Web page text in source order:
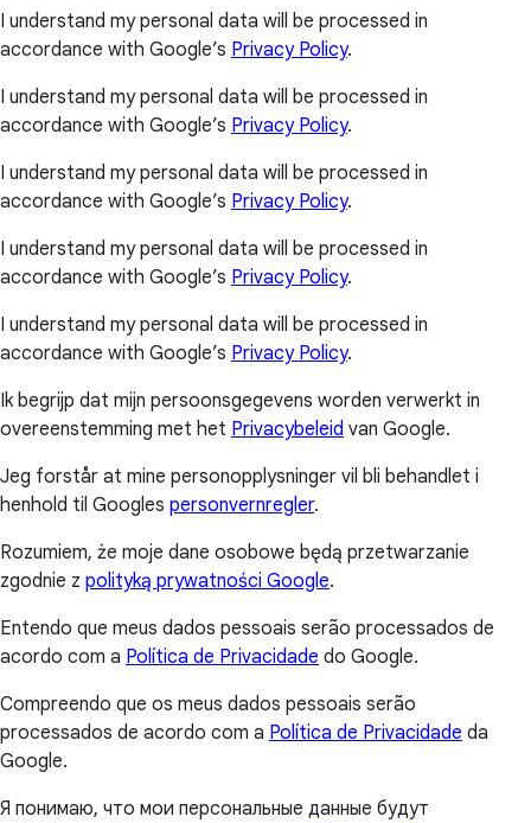
I understand my personal data will be processed in
accordance with Google’s Privacy Policy.
I understand my personal data will be processed in
accordance with Google’s Privacy Policy.
I understand my personal data will be processed in
accordance with Google’s Privacy Policy.
I understand my personal data will be processed in
accordance with Google’s Privacy Policy.
I understand my personal data will be processed in
accordance with Google’s Privacy Policy.
Ik begrijp dat mijn persoonsgegevens worden verwerkt in
overeenstemming met het Privacybeleid van Google.
Jeg forstår at mine personopplysninger vil bli behandlet i
henhold til Googles personvernregler.
Rozumiem, że moje dane osobowe będą przetwarzanie
zgodnie z polityką prywatności Google.
Entendo que meus dados pessoais serão processados de
acordo com a Política de Privacidade do Google.
Compreendo que os meus dados pessoais serão
processados de acordo com a Política de Privacidade da
Google.
Я понимаю, что мои персональные данные будут